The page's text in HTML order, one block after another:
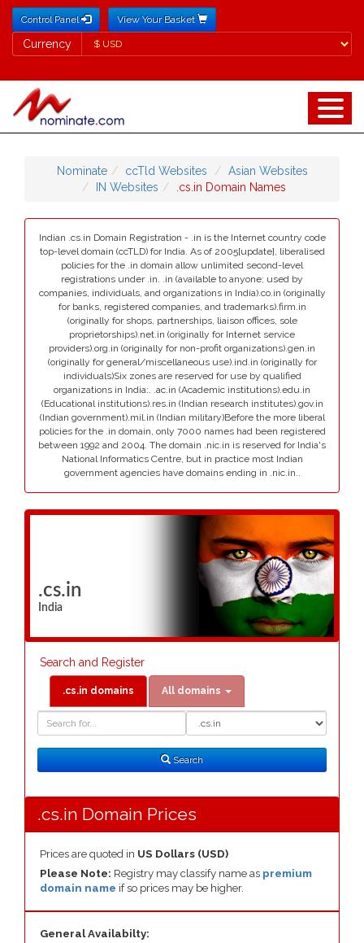
Control Panel View Your Basket
Currency
Currency
Nominate ccTld Websites
Asian Websites
IN Websites
.cs.in Domain Names
Indian .cs.in Domain Registration - .in is the Internet country code
top-level domain (ccTLD) for India. As of 2005[update], liberalised
policies for the .in domain allow unlimited second-level
registrations under .in. .in (available to anyone; used by
companies, individuals, and organizations in India).co.in (originally
for banks, registered companies, and trademarks).firm.in
(originally for shops, partnerships, liaison offices, sole
proprietorships).net.in (originally for Internet service
providers).org.in (originally for non-profit organizations).gen.in
(originally for general/miscellaneous use).ind.in (originally for
individuals)Six zones are reserved for use by qualified
organizations in India:. .ac.in (Academic institutions).edu.in
(Educational institutions).res.in (Indian research institutes).gov.in
(Indian government).mil.in (Indian military)Before the more liberal
policies for the .in domain, only 7000 names had been registered
between 1992 and 2004. The domain .nic.in is reserved for India's
National Informatics Centre, but in practice most Indian
government agencies have domains ending in .nic.in..
.cs.in
India
Search and Register
.cs.in domains All domains
Search
.cs.in Domain Prices
Prices are quoted in US Dollars (USD)
Please Note: Registry may classify name as premium
domain name if so prices may be higher.
General Availabilty: